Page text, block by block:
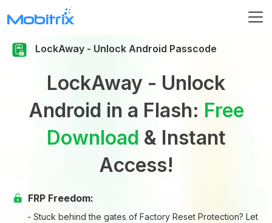
LockAway - Unlock Android Passcode
LockAway - Unlock
Android in a Flash: Free
Download & Instant
Access!
FRP Freedom:
- Stuck behind the gates of Factory Reset Protection? Let